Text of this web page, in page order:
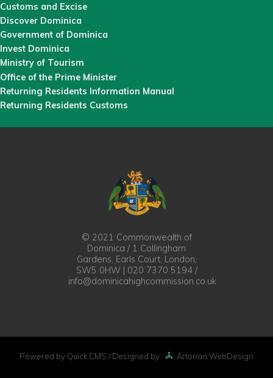
Customs and Excise
Discover Dominica
Government of Dominica
Invest Dominica
Ministry of Tourism
Office of the Prime Minister
Returning Residents Information Manual
Returning Residents Customs
© 2021 Commonwealth of
Dominica / 1 Collingham
Gardens, Earls Court, London,
SW5 0HW | 020 7370 5194 /
info@dominicahighcommission.co.uk
Powered by Quick.CMS / Designed by Artorian WebDesign